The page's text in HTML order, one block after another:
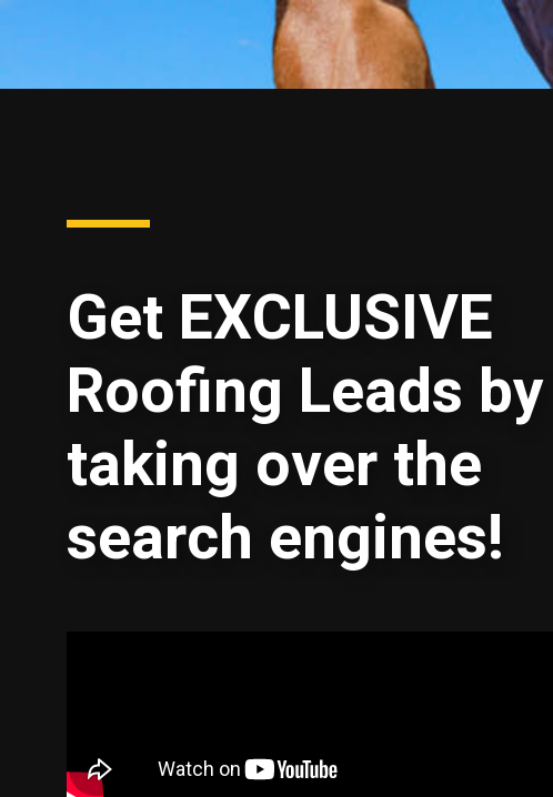
Get EXCLUSIVE
Roofing Leads by
taking over the
search engines!